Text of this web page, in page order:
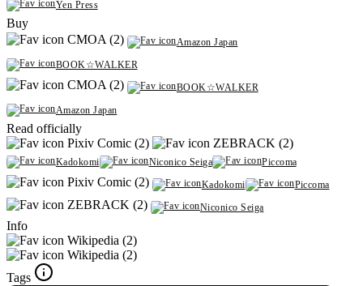
Yen Press
Buy
CMOA (2)
Amazon Japan
BOOK☆WALKER
CMOA (2)
BOOK☆WALKER
Amazon Japan
Read officially
Pixiv Comic (2)
ZEBRACK (2)
Kadokomi Niconico Seiga Piccoma
Pixiv Comic (2) Kadokomi Piccoma
ZEBRACK (2) Niconico Seiga
Info
Wikipedia (2)
Wikipedia (2)
Tags